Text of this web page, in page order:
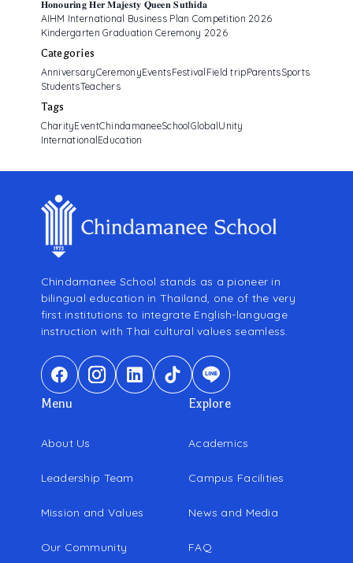
𝐇𝐨𝐧𝐨𝐮𝐫𝐢𝐧𝐠 𝐇𝐞𝐫 𝐌𝐚𝐣𝐞𝐬𝐭𝐲 𝐐𝐮𝐞𝐞𝐧 𝐒𝐮𝐭𝐡𝐢𝐝𝐚
AIHM International Business Plan Competition 2026
Kindergarten Graduation Ceremony 2026
Categories
AnniversaryCeremonyEventsFestival Field tripParentsSports
StudentsTeachers
Tags
CharityEventChindamaneeSchool GlobalUnity
InternationalEducation
Chindamanee School stands as a pioneer in
bilingual education in Thailand, one of the very
first institutions to integrate English-language
instruction with Thai cultural values seamless.
Menu
About Us
Leadership Team
Mission and Values
Our Community
Explore
Academics
Campus Facilities
News and Media
FAQ